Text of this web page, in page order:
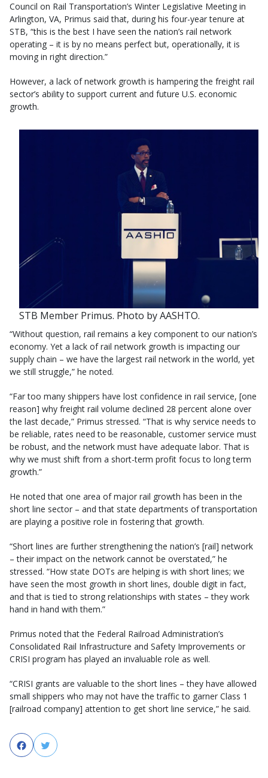
Council on Rail Transportation’s Winter Legislative Meeting in
Arlington, VA, Primus said that, during his four-year tenure at
STB, “this is the best I have seen the nation’s rail network
operating – it is by no means perfect but, operationally, it is
moving in right direction.”
However, a lack of network growth is hampering the freight rail
sector’s ability to support current and future U.S. economic
growth.
STB Member Primus. Photo by AASHTO.
“Without question, rail remains a key component to our nation’s
economy. Yet a lack of rail network growth is impacting our
supply chain – we have the largest rail network in the world, yet
we still struggle,” he noted.
“Far too many shippers have lost confidence in rail service, [one
reason] why freight rail volume declined 28 percent alone over
the last decade,” Primus stressed. “That is why service needs to
be reliable, rates need to be reasonable, customer service must
be robust, and the network must have adequate labor. That is
why we must shift from a short-term profit focus to long term
growth.”
He noted that one area of major rail growth has been in the
short line sector – and that state departments of transportation
are playing a positive role in fostering that growth.
“Short lines are further strengthening the nation’s [rail] network
– their impact on the network cannot be overstated,” he
stressed. “How state DOTs are helping is with short lines; we
have seen the most growth in short lines, double digit in fact,
and that is tied to strong relationships with states – they work
hand in hand with them.”
Primus noted that the Federal Railroad Administration’s
Consolidated Rail Infrastructure and Safety Improvements or
CRISI program has played an invaluable role as well.
“CRISI grants are valuable to the short lines – they have allowed
small shippers who may not have the traffic to garner Class 1
[railroad company] attention to get short line service,” he said.
FacebookTwitter